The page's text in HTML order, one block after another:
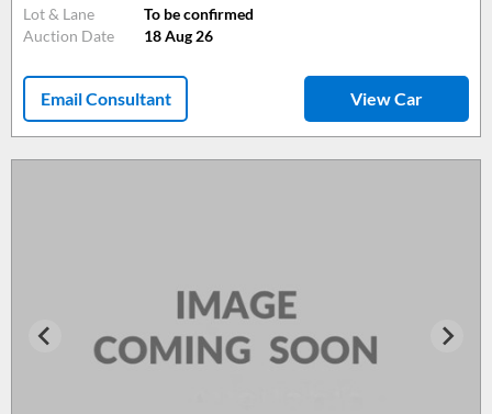
Lot & Lane
To be confirmed
Auction Date
18 Aug 26
Email Consultant View Car